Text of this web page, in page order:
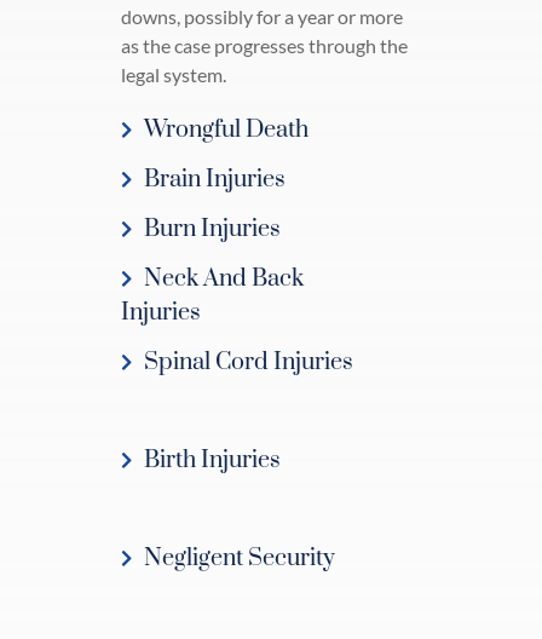
downs, possibly for a year or more
as the case progresses through the
legal system.
Wrongful Death
Brain Injuries
Burn Injuries
Neck And Back
Injuries
Spinal Cord Injuries
Birth Injuries
Negligent Security